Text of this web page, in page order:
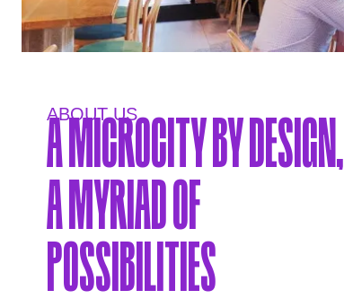
ABOUT US.
A MICROCITY BY DESIGN,
A MYRIAD OF
POSSIBILITIES